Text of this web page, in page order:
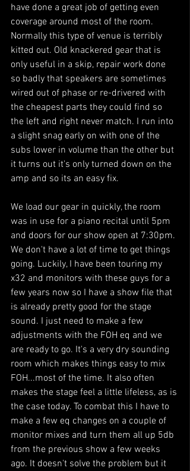
have done a great job of getting even
coverage around most of the room.
Normally this type of venue is terribly
kitted out. Old knackered gear that is
only useful in a skip, repair work done
so badly that speakers are sometimes
wired out of phase or re-drivered with
the cheapest parts they could find so
the left and right never match. I run into
a slight snag early on with one of the
subs lower in volume than the other but
it turns out it's only turned down on the
amp and so its an easy fix.
We load our gear in quickly, the room
was in use for a piano recital until 5pm
and doors for our show open at 7:30pm.
We don't have a lot of time to get things
going. Luckily, I have been touring my
x32 and monitors with these guys for a
few years now so I have a show file that
is already pretty good for the stage
sound. I just need to make a few
adjustments with the FOH eq and we
are ready to go. It's a very dry sounding
room which makes things easy to mix
FOH...most of the time. It also often
makes the stage feel a little lifeless, as is
the case today. To combat this I have to
make a few eq changes on a couple of
monitor mixes and turn them all up 5db
from the previous show a few weeks
ago. It doesn't solve the problem but it